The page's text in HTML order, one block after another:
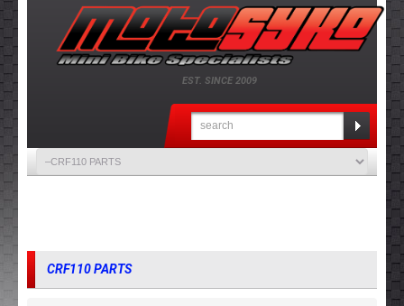
EST. SINCE 2009
CRF110 PARTS